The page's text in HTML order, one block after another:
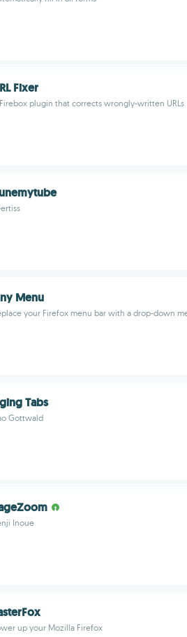
Fixer
plugin that corrects wrongly-written URLs
Menu
your Firefox menu bar with a drop-down
Tabs
Gottwald
Inoue
up your Mozilla Firefox